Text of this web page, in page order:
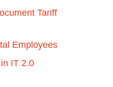
Tariff
Employees
IT 2.0